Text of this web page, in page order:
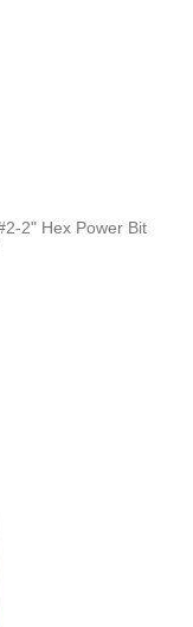
2" Hex Power Bit